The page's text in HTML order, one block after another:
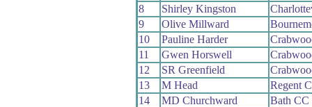
8
Shirley Kingston
9
Olive Millward
10
Pauline Harder
11
Gwen Horswell
12
SR Greenfield
13
M Head
Regent
14
MD Churchward Bath CC